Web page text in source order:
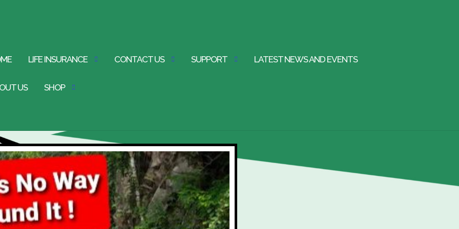
LIFE INSURANCE CONTACT US SUPPORT LATEST NEWS AND EVENTS
US SHOP